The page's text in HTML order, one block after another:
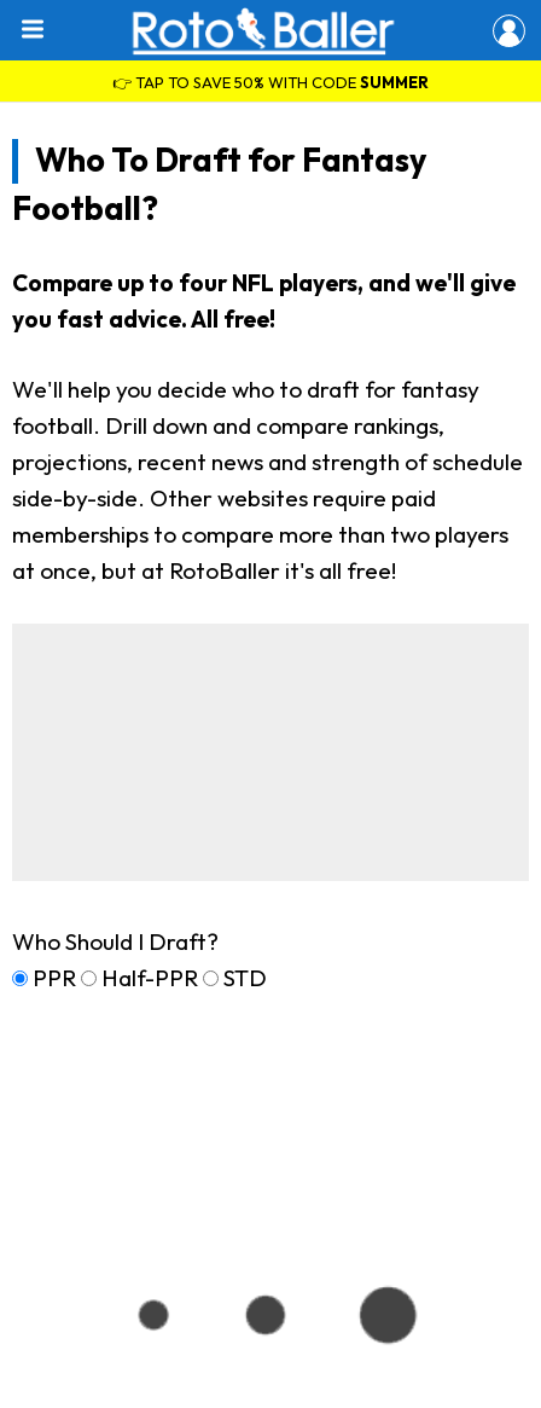
👉 TAP TO SAVE 50% WITH CODESUMMER
Who To Draft for Fantasy
Football?
Compare up to four NFL players, and we'll give
you fast advice. All free!
We'll help you decide who to draft for fantasy
football. Drill down and compare rankings,
projections, recent news and strength of schedule
side-by-side. Other websites require paid
memberships to compare more than two players
at once, but at RotoBaller it's all free!
Who Should I Draft?
PPR
Half-PPR STD